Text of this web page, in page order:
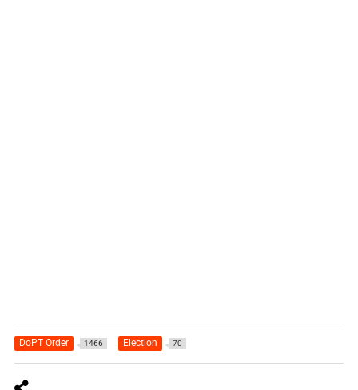
DoPT Order 1466 Election 70